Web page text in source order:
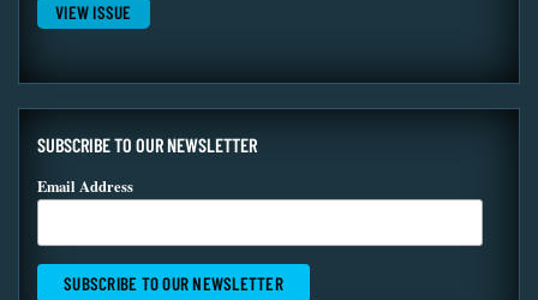
VIEW ISSUE
SUBSCRIBE TO OUR NEWSLETTER
Email Address